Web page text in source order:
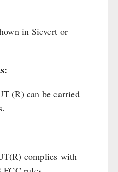
in Sievert or
(R) can be carried
complies with